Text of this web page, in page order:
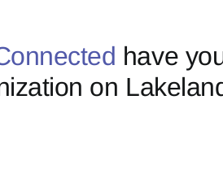
have
on